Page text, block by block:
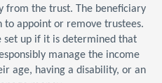
from the trust. The beneficiary
to appoint or remove trustees.
set up if it is determined that
manage the income
age, having a disability, or an